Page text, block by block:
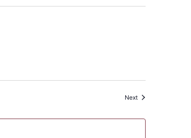
NextEvents